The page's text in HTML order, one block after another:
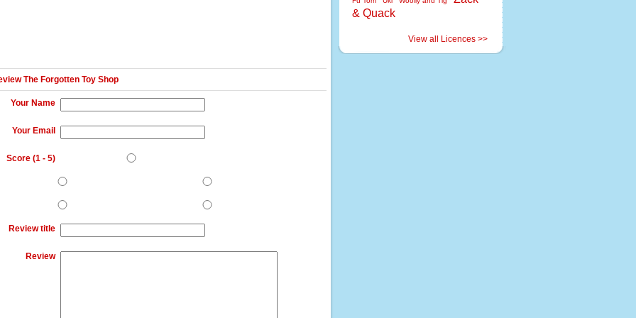
The Forgotten Toy Shop
Your Name
Your Email
Score (1 - 5)
Review title
Review
& Quack
View all Licences >>